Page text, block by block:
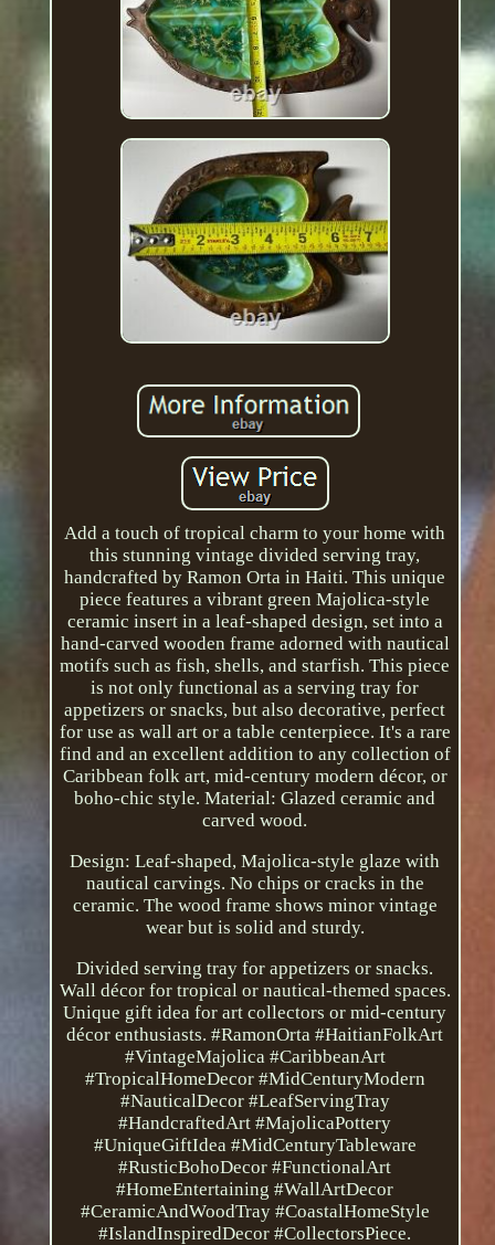
Add a touch of tropical charm to your home with
this stunning vintage divided serving tray,
handcrafted by Ramon Orta in Haiti. This unique
piece features a vibrant green Majolica-style
ceramic insert in a leaf-shaped design, set into a
hand-carved wooden frame adorned with nautical
motifs such as fish, shells, and starfish. This piece
is not only functional as a serving tray for
appetizers or snacks, but also decorative, perfect
for use as wall art or a table centerpiece. It's a rare
find and an excellent addition to any collection of
Caribbean folk art, mid-century modern décor, or
boho-chic style. Material: Glazed ceramic and
carved wood.
Design: Leaf-shaped, Majolica-style glaze with
nautical carvings. No chips or cracks in the
ceramic. The wood frame shows minor vintage
wear but is solid and sturdy.
Divided serving tray for appetizers or snacks.
Wall décor for tropical or nautical-themed spaces.
Unique gift idea for art collectors or mid-century
décor enthusiasts. #RamonOrta #HaitianFolkArt
#VintageMajolica #CaribbeanArt
#TropicalHomeDecor #MidCenturyModern
#NauticalDecor #LeafServingTray
#HandcraftedArt #MajolicaPottery
#UniqueGiftIdea #MidCenturyTableware
#RusticBohoDecor #FunctionalArt
#HomeEntertaining #WallArtDecor
#CeramicAndWoodTray #CoastalHomeStyle
#IslandInspiredDecor #CollectorsPiece.